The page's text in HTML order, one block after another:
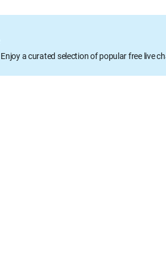
Enjoy a curated selection of popular free live